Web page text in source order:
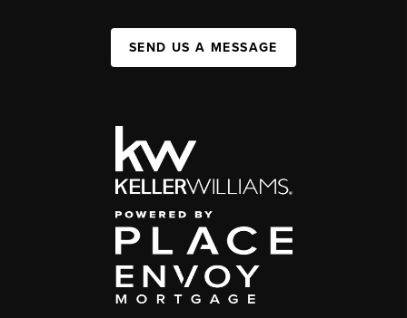
SEND US A MESSAGE